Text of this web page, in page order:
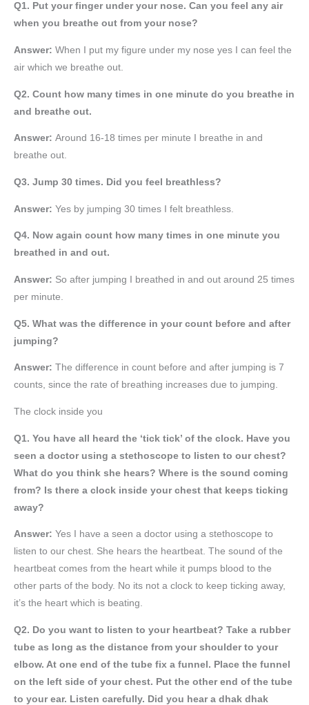
Q1. Put your finger under your nose. Can you feel any air
when you breathe out from your nose?
Answer: When I put my figure under my nose yes I can feel the
air which we breathe out.
Q2. Count how many times in one minute do you breathe in
and breathe out.
Answer: Around 16-18 times per minute I breathe in and
breathe out.
Q3. Jump 30 times. Did you feel breathless?
Answer: Yes by jumping 30 times I felt breathless.
Q4. Now again count how many times in one minute you
breathed in and out.
Answer: So after jumping I breathed in and out around 25 times
per minute.
Q5. What was the difference in your count before and after
jumping?
Answer: The difference in count before and after jumping is 7
counts, since the rate of breathing increases due to jumping.
The clock inside you
Q1. You have all heard the ‘tick tick’ of the clock. Have you
seen a doctor using a stethoscope to listen to our chest?
What do you think she hears? Where is the sound coming
from? Is there a clock inside your chest that keeps ticking
away?
Answer: Yes I have a seen a doctor using a stethoscope to
listen to our chest. She hears the heartbeat. The sound of the
heartbeat comes from the heart while it pumps blood to the
other parts of the body. No its not a clock to keep ticking away,
it’s the heart which is beating.
Q2. Do you want to listen to your heartbeat? Take a rubber
tube as long as the distance from your shoulder to your
elbow. At one end of the tube fix a funnel. Place the funnel
on the left side of your chest. Put the other end of the tube
to your ear. Listen carefully. Did you hear a dhak dhak